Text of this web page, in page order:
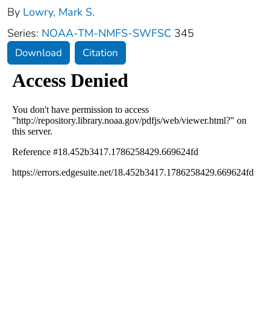
By Lowry, Mark S.
Series: NOAA-TM-NMFS-SWFSC 345
Download Citation